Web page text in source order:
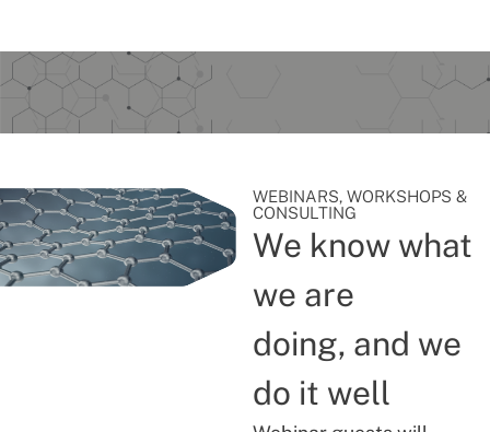
WEBINARS, WORKSHOPS &
CONSULTING
We know what
we are
doing, and we
do it well